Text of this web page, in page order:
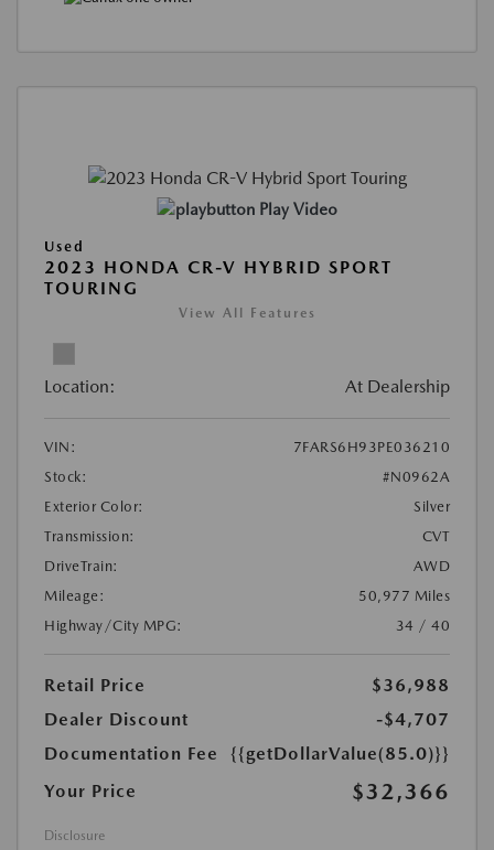
Play Video
Used
2023 HONDA CR-V HYBRID SPORT
TOURING
View All Features
Location: At Dealership
VIN:
7FARS6H93PE036210
Stock:
#N0962A
Exterior Color:
Silver
Transmission:
CVT
DriveTrain:
AWD
Mileage:
50,977 Miles
Highway/City MPG:
34 / 40
Retail Price
$36,988
Dealer Discount
-$4,707
Documentation Fee
{{getDollarValue(85.0)}}
Your Price
$32,366
Disclosure